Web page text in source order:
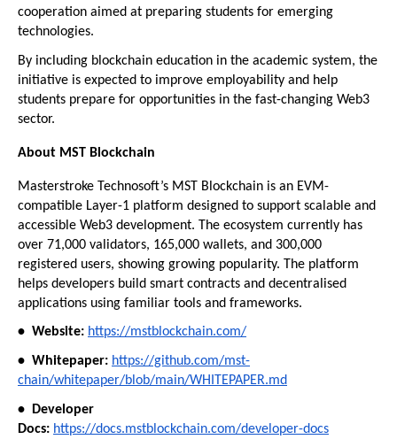
cooperation aimed at preparing students for emerging
technologies.
By including blockchain education in the academic system, the
initiative is expected to improve employability and help
students prepare for opportunities in the fast-changing Web3
sector.
About MST Blockchain
Masterstroke Technosoft’s MST Blockchain is an EVM-
compatible Layer-1 platform designed to support scalable and
accessible Web3 development. The ecosystem currently has
over 71,000 validators, 165,000 wallets, and 300,000
registered users, showing growing popularity. The platform
helps developers build smart contracts and decentralised
applications using familiar tools and frameworks.
•⁠  ⁠Website: https://mstblockchain.com/
•⁠  ⁠Whitepaper: https://github.com/mst-
chain/whitepaper/blob/main/WHITEPAPER.md
•⁠  ⁠Developer
Docs: https://docs.mstblockchain.com/developer-docs